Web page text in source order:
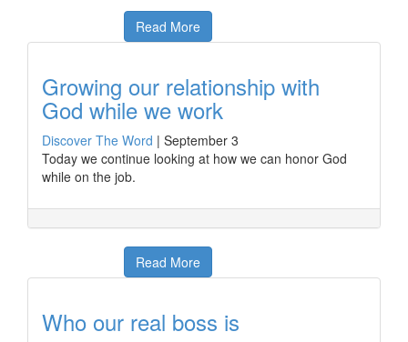
Read More
Growing our relationship with
God while we work
Discover The Word | September 3
Today we continue looking at how we can honor God
while on the job.
Read More
Who our real boss is